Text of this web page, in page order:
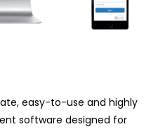
easy-to-use and highly
software designed for